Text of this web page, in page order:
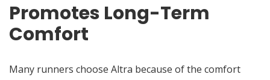
Promotes Long-Term
Comfort
Many runners choose Altra because of the comfort